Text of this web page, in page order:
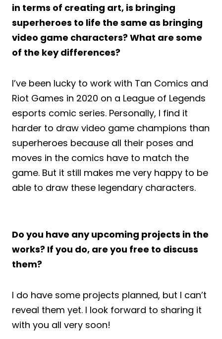
in terms of creating art, is bringing
superheroes to life the same as bringing
video game characters? What are some
of the key differences?
I’ve been lucky to work with Tan Comics and
Riot Games in 2020 on a League of Legends
esports comic series. Personally, I find it
harder to draw video game champions than
superheroes because all their poses and
moves in the comics have to match the
game. But it still makes me very happy to be
able to draw these legendary characters.
Do you have any upcoming projects in the
works? If you do, are you free to discuss
them?
I do have some projects planned, but I can’t
reveal them yet. I look forward to sharing it
with you all very soon!